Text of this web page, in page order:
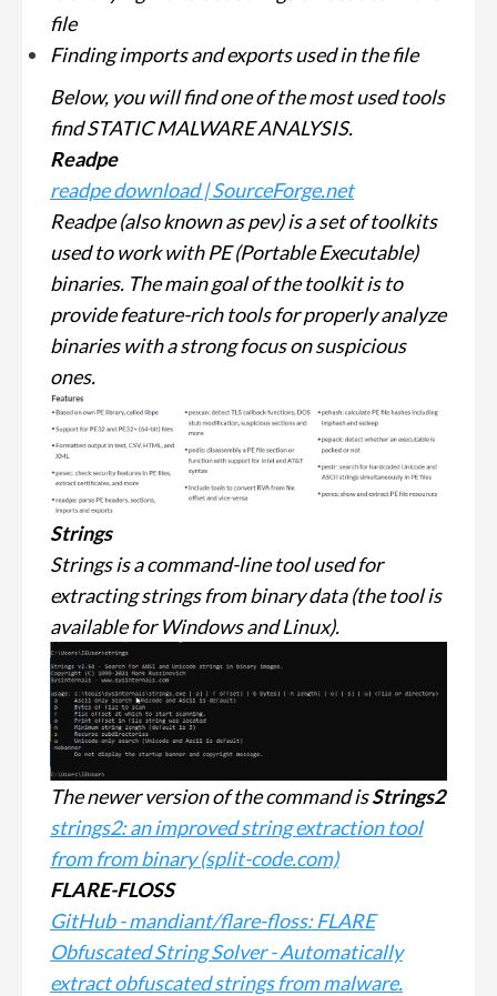
file
Finding imports and exports used in the file
Below, you will find one of the most used tools
find STATIC MALWARE ANALYSIS.
Readpe
readpe download | SourceForge.net
Readpe (also known as pev) is a set of toolkits
used to work with PE (Portable Executable)
binaries. The main goal of the toolkit is to
provide feature-rich tools for properly analyze
binaries with a strong focus on suspicious
ones.
Strings
Strings is a command-line tool used for
extracting strings from binary data (the tool is
available for Windows and Linux).
The newer version of the command isStrings2
strings2: an improved string extraction tool
from from binary (split-code.com)
FLARE-FLOSS
GitHub - mandiant/flare-floss: FLARE
Obfuscated String Solver - Automatically
extract obfuscated strings from malware.